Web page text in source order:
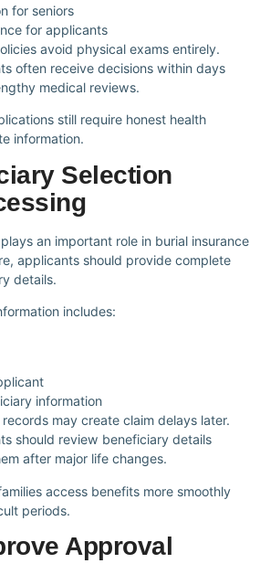
for seniors
for applicants
avoid physical exams entirely.
often receive decisions within days
medical reviews.
still require honest health
information.
Selection
an important role in burial insurance
applicants should provide complete
details.
includes:
information
may create claim delays later.
should review beneficiary details
after major life changes.
access benefits more smoothly
periods.
Approval